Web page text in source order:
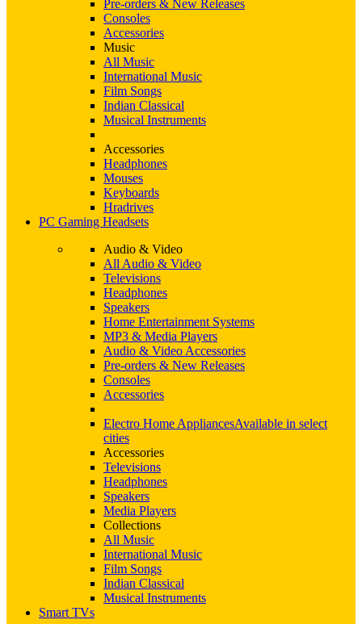
Pre-orders & New Releases
Consoles
Accessories
Music
All Music
International Music
Film Songs
Indian Classical
Musical Instruments
Accessories
Headphones
Mouses
Keyboards
Hradrives
PC Gaming Headsets
Audio & Video
All Audio & Video
Televisions
Headphones
Speakers
Home Entertainment Systems
MP3 & Media Players
Audio & Video Accessories
Pre-orders & New Releases
Consoles
Accessories
Electro Home AppliancesAvailable in select
cities
Accessories
Televisions
Headphones
Speakers
Media Players
Collections
All Music
International Music
Film Songs
Indian Classical
Musical Instruments
Smart TVs